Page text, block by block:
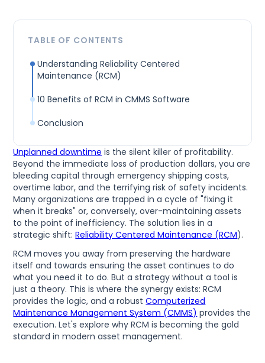
Unplanned downtime is the silent killer of profitability.
Beyond the immediate loss of production dollars, you are
bleeding capital through emergency shipping costs,
overtime labor, and the terrifying risk of safety incidents.
Many organizations are trapped in a cycle of "fixing it
when it breaks" or, conversely, over-maintaining assets
to the point of inefficiency. The solution lies in a
strategic shift:Reliability Centered Maintenance (RCM).
RCM moves you away from preserving the hardware
itself and towards ensuring the asset continues to do
what you need it to do. But a strategy without a tool is
just a theory. This is where the synergy exists: RCM
provides the logic, and a robustComputerized
Maintenance Management System (CMMS) provides the
execution. Let's explore why RCM is becoming the gold
standard in modern asset management.
TABLE OF CONTENTS
Understanding Reliability Centered
Maintenance (RCM)
10 Benefits of RCM in CMMS Software
Conclusion